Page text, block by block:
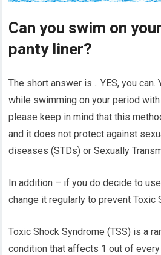
Can you swim on
panty liner?
The short answer is… YES, you can.
while swimming on your period
please keep in mind that this
and it does not protect against
diseases (STDs) or Sexually
In addition – if you do decide to
change it regularly to prevent Toxic
Toxic Shock Syndrome (TSS) is a
condition that affects 1 out of